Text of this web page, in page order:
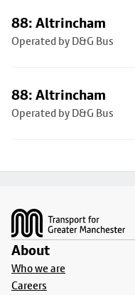
88: Altrincham
Operated by D&G Bus
88: Altrincham
Operated by D&G Bus
About
Who we are
Careers